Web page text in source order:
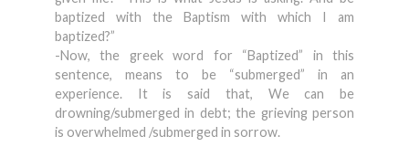
baptized with the Baptism with which I am
baptized?”
-Now, the greek word for “Baptized” in this
sentence, means to be “submerged” in an
experience. It is said that, We can be
drowning/submerged in debt; the grieving person
is overwhelmed /submerged in sorrow.